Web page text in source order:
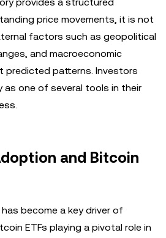
price movements, it is not
factors such as geopolitical
and macroeconomic
predicted patterns. Investors
as one of several tools in their
and Bitcoin
become a key driver of
ETFs playing a pivotal role in